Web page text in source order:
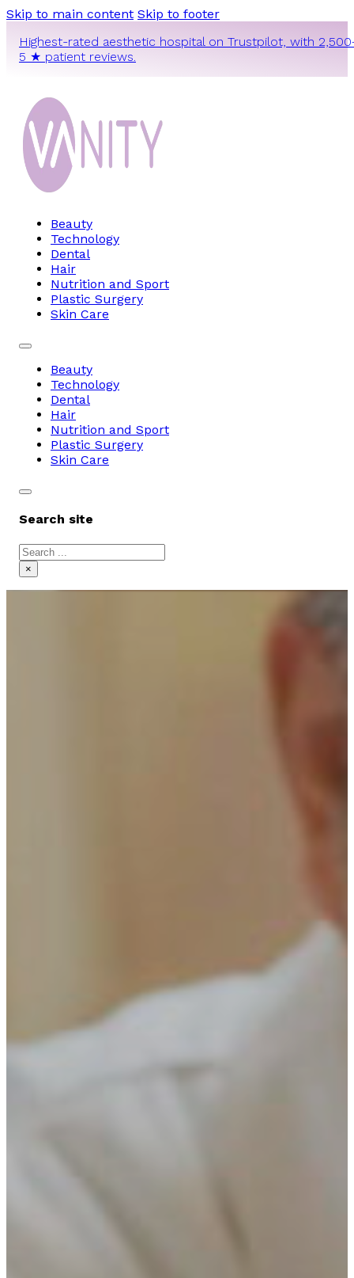
Skip to main content Skip to footer
Highest-rated aesthetic hospital on Trustpilot, with
5 ★ patient reviews.
Beauty
Technology
Dental
Hair
Nutrition and Sport
Plastic Surgery
Skin Care
Beauty
Technology
Dental
Hair
Nutrition and Sport
Plastic Surgery
Skin Care
Search site
Search
×